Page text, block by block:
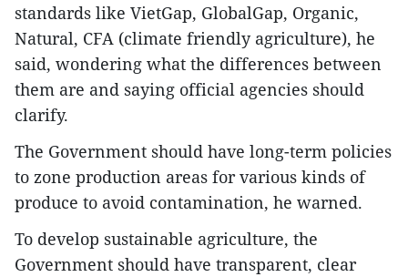
standards like VietGap, GlobalGap, Organic,
Natural, CFA (climate friendly agriculture), he
said, wondering what the differences between
them are and saying official agencies should
clarify.
The Government should have long-term policies
to zone production areas for various kinds of
produce to avoid contamination, he warned.
To develop sustainable agriculture, the
Government should have transparent, clear